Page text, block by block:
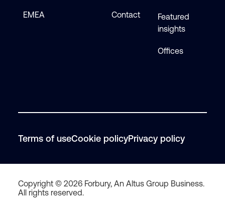
EMEA Contact
Featured
insights
Offices
Terms of useCookie policyPrivacy policy
Copyright © 2026 Forbury, An Altus Group Business.
All rights reserved.